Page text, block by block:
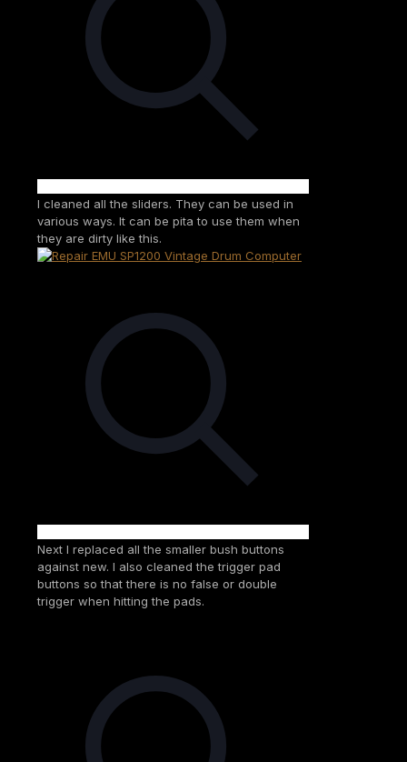
I cleaned all the sliders. They can be used in
various ways. It can be pita to use them when
they are dirty like this.
Next I replaced all the smaller bush buttons
against new. I also cleaned the trigger pad
buttons so that there is no false or double
trigger when hitting the pads.